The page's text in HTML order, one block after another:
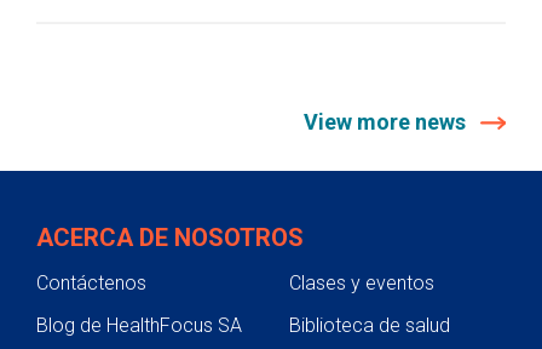
View more news
ACERCA DE NOSOTROS
Contáctenos
Clases y eventos
Blog de HealthFocus SA
Biblioteca de salud